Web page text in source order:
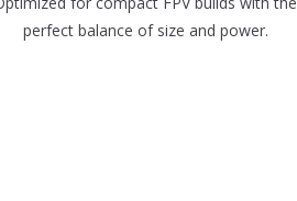
perfect balance of size and power.